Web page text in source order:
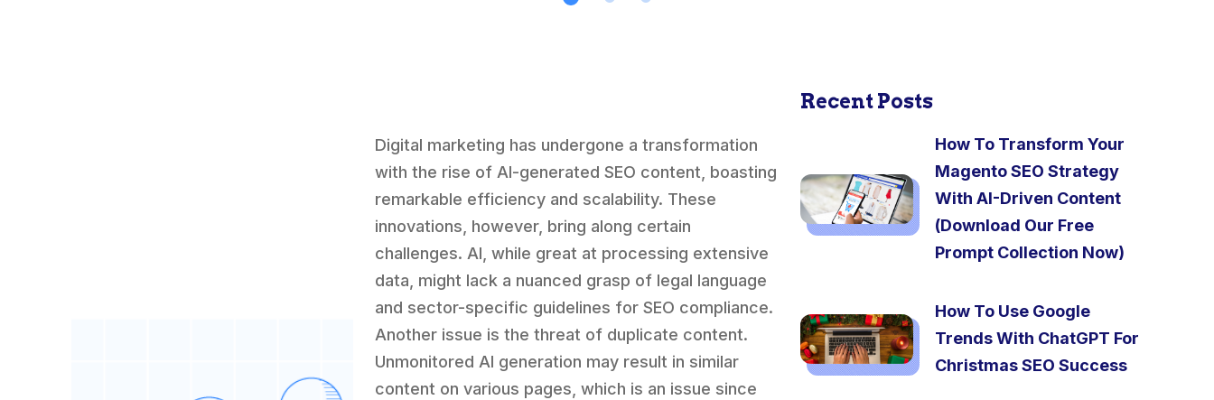
Digital marketing has undergone a transformation
with the rise of AI-generated SEO content, boasting
remarkable efficiency and scalability. These
innovations, however, bring along certain
challenges. AI, while great at processing extensive
data, might lack a nuanced grasp of legal language
and sector-specific guidelines for SEO compliance.
Another issue is the threat of duplicate content.
Unmonitored AI generation may result in similar
content on various pages, which is an issue since
Recent Posts
How To Transform Your
Magento SEO Strategy
With AI-Driven Content
(Download Our Free
Prompt Collection Now)
How To Use Google
Trends With ChatGPT For
Christmas SEO Success